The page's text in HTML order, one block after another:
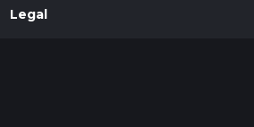
Legal